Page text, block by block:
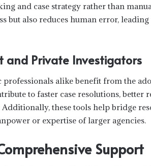
and case strategy rather than
but also reduces human error,
and Private Investigators
alike benefit from the
to faster case resolutions, better
these tools help bridge
or expertise of larger agencies.
Support